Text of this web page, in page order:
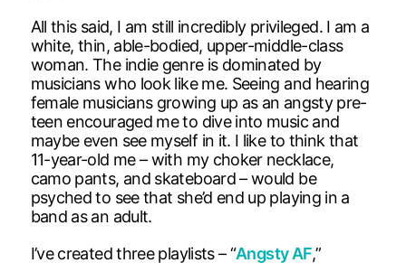
All this said, I am still incredibly privileged. I am a
white, thin, able-bodied, upper-middle-class
woman. The indie genre is dominated by
musicians who look like me. Seeing and hearing
female musicians growing up as an angsty pre-
teen encouraged me to dive into music and
maybe even see myself in it. I like to think that
11-year-old me – with my choker necklace,
camo pants, and skateboard – would be
psyched to see that she’d end up playing in a
band as an adult.
I’ve created three playlists – “Angsty AF,”